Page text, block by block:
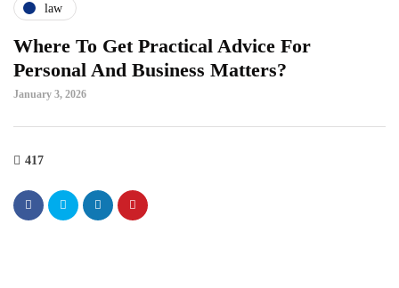
law
Where To Get Practical Advice For
Personal And Business Matters?
January 3, 2026
417